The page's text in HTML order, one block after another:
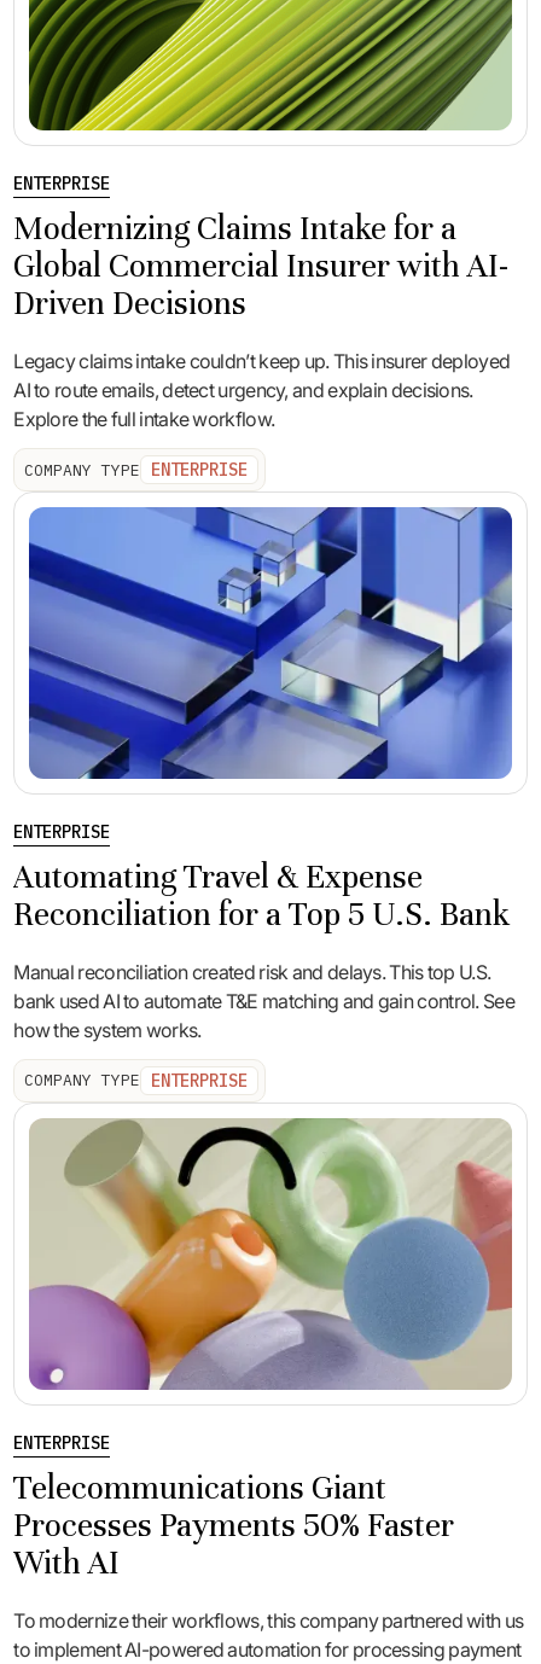
ENTERPRISE
Modernizing Claims Intake for a
Global Commercial Insurer with AI-
Driven Decisions
Legacy claims intake couldn’t keep up. This insurer deployed
AI to route emails, detect urgency, and explain decisions.
Explore the full intake workflow.
COMPANY TYPE ENTERPRISE
ENTERPRISE
Automating Travel & Expense
Reconciliation for a Top 5 U.S. Bank
Manual reconciliation created risk and delays. This top U.S.
bank used AI to automate T&E matching and gain control. See
how the system works.
COMPANY TYPE ENTERPRISE
ENTERPRISE
Telecommunications Giant
Processes Payments 50% Faster
With AI
To modernize their workflows, this company partnered with us
to implement AI-powered automation for processing payment